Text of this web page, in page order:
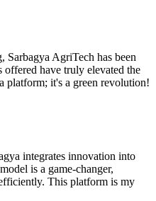
Sarbagya AgriTech has been
have truly elevated the
platform; it's a green revolution!
integrates innovation into
is a game-changer,
This platform is my